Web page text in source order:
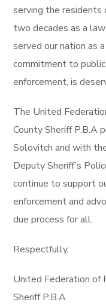
serving the residents
two decades as a
served our nation as
commitment to
enforcement, is
The United
County Sheriff P.B.A
Solovitch and with
Deputy Sheriff’s
continue to support
enforcement and
due process for all.
Respectfully,
United Federation of
Sheriff P.B.A